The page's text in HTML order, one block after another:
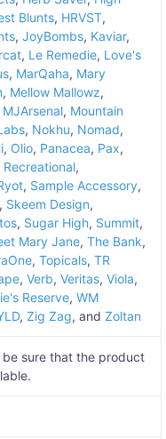
Blunts, HRVST,
, JoyBombs, Kaviar,
, Le Remedie, Love's
, MarQaha, Mary
, Mellow Mallowz,
MJArsenal, Mountain
, Nokhu, Nomad,
, Olio, Panacea, Pax,
Recreational,
, Sample Accessory,
, Skeem Design,
, Sugar High, Summit,
Mary Jane, The Bank,
, Topicals, TR
, Verb, Veritas, Viola,
Reserve, WM
, Zig Zag, and Zoltan
be sure that the product